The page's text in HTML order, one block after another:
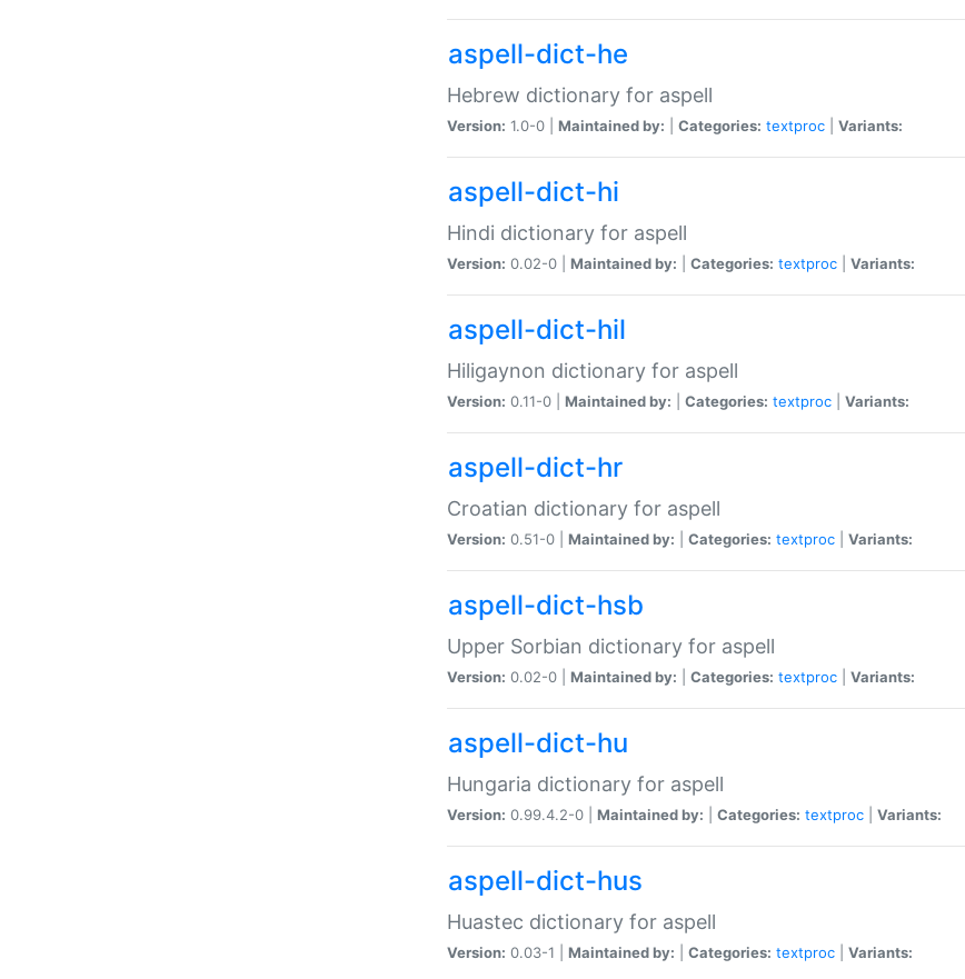
aspell-dict-he
Hebrew dictionary for aspell
Version: 1.0-0 | Maintained by: Categories: textproc Variants:
aspell-dict-hi
Hindi dictionary for aspell
Version: 0.02-0 | Maintained by: Categories: textproc Variants:
aspell-dict-hil
Hiligaynon dictionary for aspell
Version: 0.11-0 | Maintained by: Categories: textproc Variants:
aspell-dict-hr
Croatian dictionary for aspell
Version: 0.51-0 | Maintained by: Categories: textproc Variants:
aspell-dict-hsb
Upper Sorbian dictionary for aspell
Version: 0.02-0 | Maintained by: Categories: textproc Variants:
aspell-dict-hu
Hungaria dictionary for aspell
Version: 0.99.4.2-0 | Maintained by: Categories: textproc Variants:
aspell-dict-hus
Huastec dictionary for aspell
Version: 0.03-1 | Maintained by: Categories: textproc Variants: